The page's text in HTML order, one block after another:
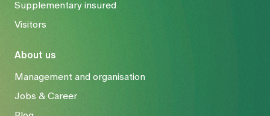
Supplementary insured
Visitors
About us
Management and organisation
Jobs & Career